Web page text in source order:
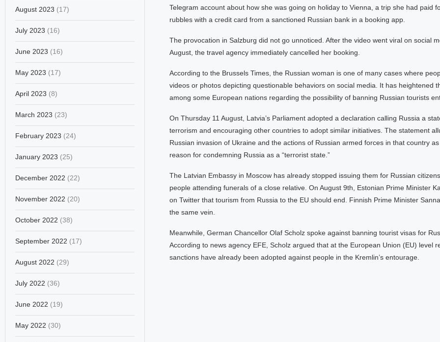
Telegram account about how she was going on holiday to Vienna, a trip she had paid
rubbles with a credit card from a sanctioned Russian bank in a booking app.
The provocation in Salzburg did not go unnoticed. After the video went viral on social
August, the travel agency immediately cancelled her booking.
According to the Brussels Times, the Russian woman is one of many cases where
videos or photos depicting questionable behaviors on social media. It has heightened
among some European nations regarding the possibility of banning Russian tourists
On Thursday 11 August, Latvia’s Parliament adopted a declaration calling Russia a
terrorism and encouraging other countries to adopt similar initiatives. The statement
Russian invasion of Ukraine and the actions of Russian armed forces in that country
reason for condemning Russia as a “terrorist state.”
The Latvian Embassy in Moscow has already stopped issuing them for Russian
people attending funerals of a close relative. On August 9th, Estonian Prime Minister
on Twitter that tourism from Russia to the EU should end. Finnish Prime Minister
the same vein.
Meanwhile, German Chancellor Olaf Scholz spoke against banning tourist visas for
According to news agency EFE, Scholz argued that at the European Union (EU) level
sanctions have already been adopted against people in the Kremlin’s entourage.
August 2023 (17)
July 2023 (16)
June 2023 (16)
May 2023 (17)
April 2023 (8)
March 2023 (23)
February 2023 (24)
January 2023 (25)
December 2022 (22)
November 2022 (20)
October 2022 (38)
September 2022 (17)
August 2022 (29)
July 2022 (36)
June 2022 (19)
May 2022 (30)